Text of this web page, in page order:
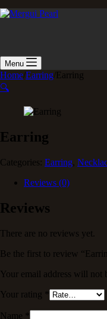
Menu
Home Earring Earring
🔍
Earring
Categories: Earring,
Reviews (0)
Reviews
There are no reviews yet.
Be the first to review
Your email address will not
Your rating
Name